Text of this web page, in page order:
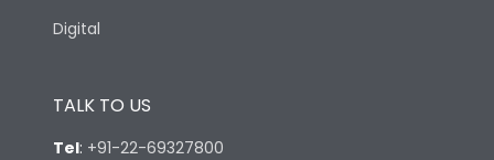
Digital
TALK TO US
Tel: +91-22-69327800